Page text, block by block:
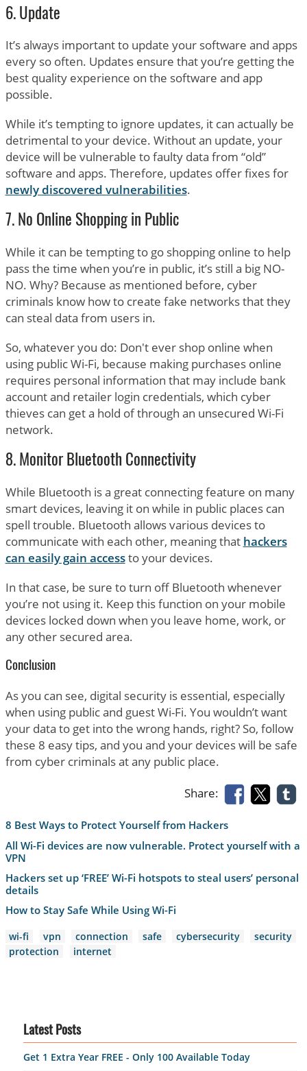
6. Update
It’s always important to update your software and apps
every so often. Updates ensure that you’re getting the
best quality experience on the software and app
possible.
While it’s tempting to ignore updates, it can actually be
detrimental to your device. Without an update, your
device will be vulnerable to faulty data from “old”
software and apps. Therefore, updates offer fixes for
newly discovered vulnerabilities.
7. No Online Shopping in Public
While it can be tempting to go shopping online to help
pass the time when you’re in public, it’s still a big NO-
NO. Why? Because as mentioned before, cyber
criminals know how to create fake networks that they
can steal data from users in.
So, whatever you do: Don't ever shop online when
using public Wi-Fi, because making purchases online
requires personal information that may include bank
account and retailer login credentials, which cyber
thieves can get a hold of through an unsecured Wi-Fi
network.
8. Monitor Bluetooth Connectivity
While Bluetooth is a great connecting feature on many
smart devices, leaving it on while in public places can
spell trouble. Bluetooth allows various devices to
communicate with each other, meaning that hackers
can easily gain accessto your devices.
In that case, be sure to turn off Bluetooth whenever
you’re not using it. Keep this function on your mobile
devices locked down when you leave home, work, or
any other secured area.
Conclusion
As you can see, digital security is essential, especially
when using public and guest Wi-Fi. You wouldn’t want
your data to get into the wrong hands, right? So, follow
these 8 easy tips, and you and your devices will be safe
from cyber criminals at any public place.
Share:
8 Best Ways to Protect Yourself from Hackers
All Wi-Fi devices are now vulnerable. Protect yourself with a
VPN
Hackers set up ‘FREE’ Wi-Fi hotspots to steal users’ personal
details
How to Stay Safe While Using Wi-Fi
wi-fi vpn connection safe cybersecurity
security
protection
internet
Latest Posts
Get 1 Extra Year FREE - Only 100 Available Today